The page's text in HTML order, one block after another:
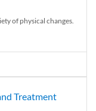
of physical changes.
Treatment